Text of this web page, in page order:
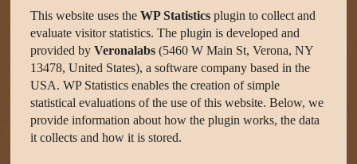
This website uses theWP Statistics plugin to collect and
evaluate visitor statistics. The plugin is developed and
provided byVeronalabs (5460 W Main St, Verona, NY
13478, United States), a software company based in the
USA. WP Statistics enables the creation of simple
statistical evaluations of the use of this website. Below, we
provide information about how the plugin works, the data
it collects and how it is stored.